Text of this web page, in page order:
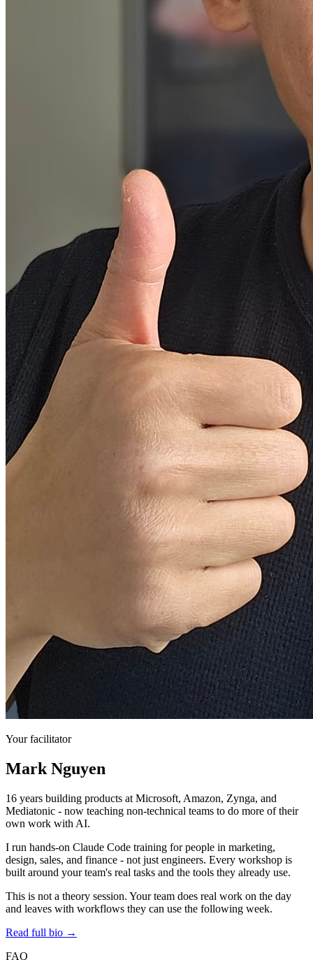
Your facilitator
Mark Nguyen
16 years building products at Microsoft, Amazon, Zynga, and
Mediatonic - now teaching non-technical teams to do more of their
own work with AI.
I run hands-on Claude Code training for people in marketing,
design, sales, and finance - not just engineers. Every workshop is
built around your team's real tasks and the tools they already use.
This is not a theory session. Your team does real work on the day
and leaves with workflows they can use the following week.
Read full bio →
FAQ